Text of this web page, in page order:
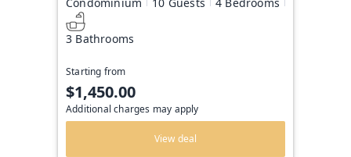
3 Bathrooms
Starting from
$1,450.00
Additional charges may apply
View deal